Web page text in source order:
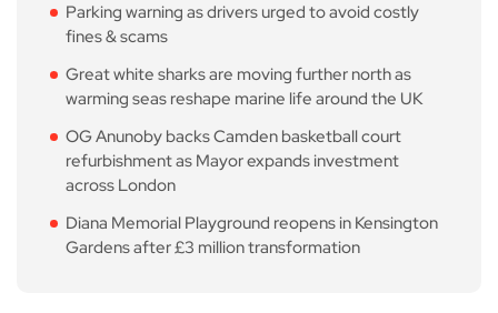
Parking warning as drivers urged to avoid costly
fines & scams
Great white sharks are moving further north as
warming seas reshape marine life around the UK
OG Anunoby backs Camden basketball court
refurbishment as Mayor expands investment
across London
Diana Memorial Playground reopens in Kensington
Gardens after £3 million transformation